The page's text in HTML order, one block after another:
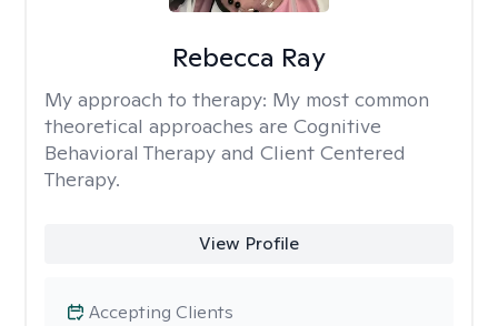
Rebecca Ray
My approach to therapy: My most common
theoretical approaches are Cognitive
Behavioral Therapy and Client Centered
Therapy.
View Profile
Accepting Clients